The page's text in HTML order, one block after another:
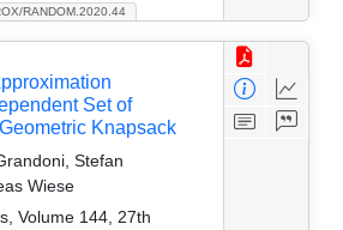
RANDOM.2020.44
Set of
Knapsack
Stefan
Wiese
Volume 144, 27th